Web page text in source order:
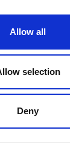
Allow all
selection
Deny
SEARCH